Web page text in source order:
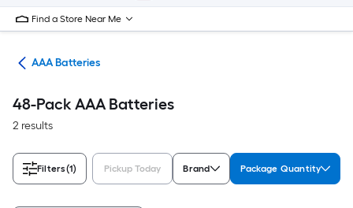
Find a Store Near Me
AAA Batteries
48-Pack AAA Batteries
2 results
Filters(1) Pickup Today Brand Package Quantity